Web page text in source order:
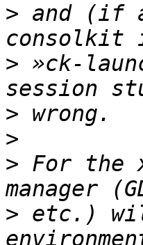
> and (if
> »ck-
>
>
> For the
> etc.)